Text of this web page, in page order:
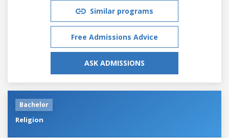
Similar programs
Free Admissions Advice
ASK ADMISSIONS
Bachelor
Religion